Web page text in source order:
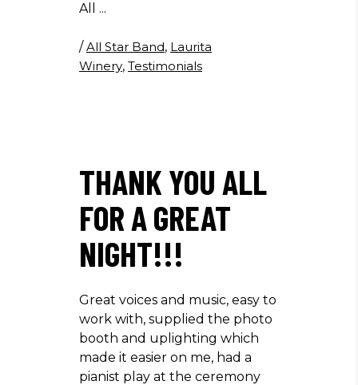
All
/All Star Band, Laurita
Winery, Testimonials
THANK YOU ALL
FOR A GREAT
NIGHT!!!
Great voices and music, easy to
work with, supplied the photo
booth and uplighting which
made it easier on me, had a
pianist play at the ceremony